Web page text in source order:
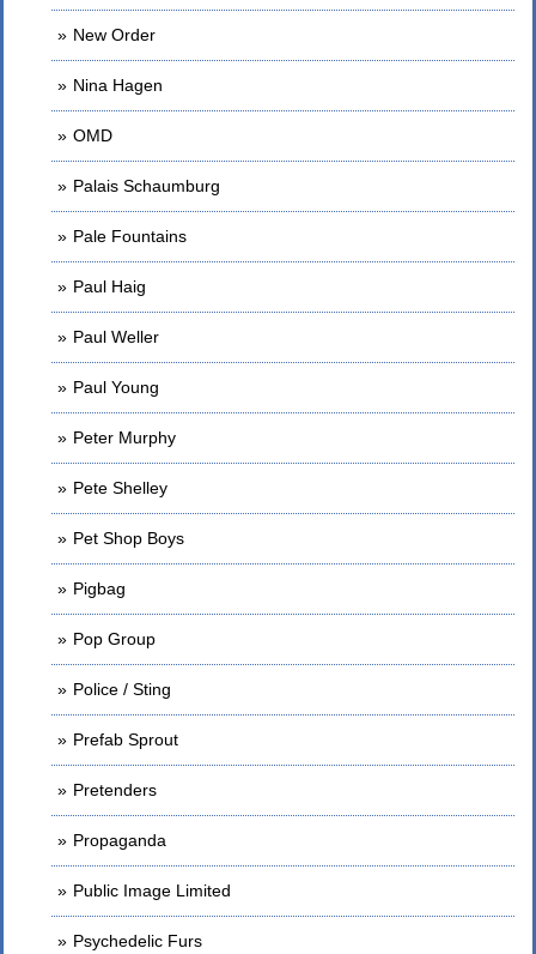
New Order
Nina Hagen
OMD
Palais Schaumburg
Pale Fountains
Paul Haig
Paul Weller
Paul Young
Peter Murphy
Pete Shelley
Pet Shop Boys
Pigbag
Pop Group
Police / Sting
Prefab Sprout
Pretenders
Propaganda
Public Image Limited
Psychedelic Furs